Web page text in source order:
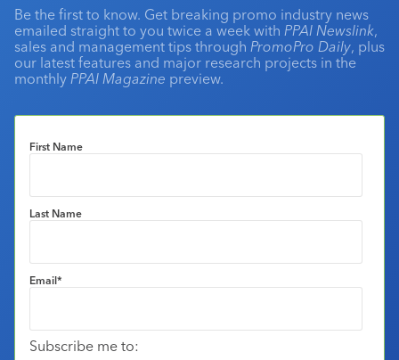
Be the first to know. Get breaking promo industry news
emailed straight to you twice a week with PPAI Newslink,
sales and management tips through PromoPro Daily, plus
our latest features and major research projects in the
monthly PPAI Magazine preview.
First Name
Last Name
Email*
Subscribe me to: